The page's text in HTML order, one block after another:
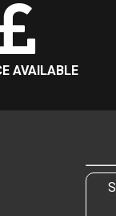
AVAILABLE